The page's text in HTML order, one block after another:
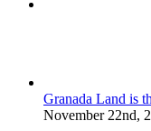
Granada Land is
November 22nd,